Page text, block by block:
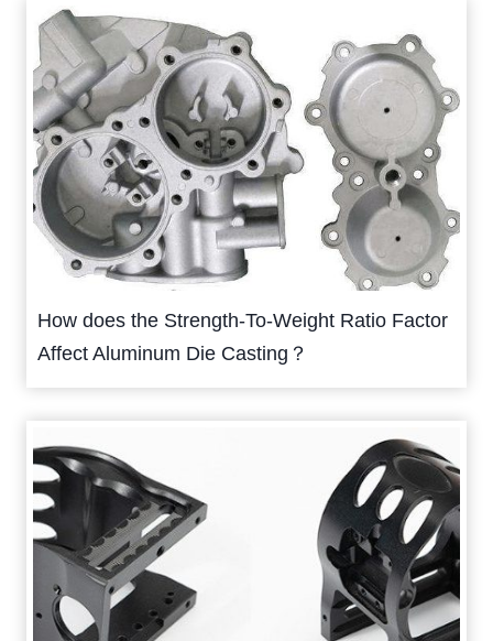
How does the Strength-To-Weight Ratio Factor
Affect Aluminum Die Casting？